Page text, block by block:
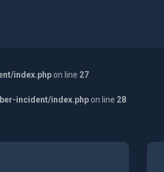
index.php on line 27
incident/index.php on line 28